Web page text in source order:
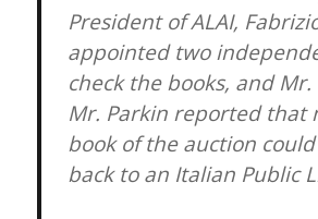
President of ALAI,
appointed two
check the books, and
Mr. Parkin reported that
book of the auction
back to an Italian Public